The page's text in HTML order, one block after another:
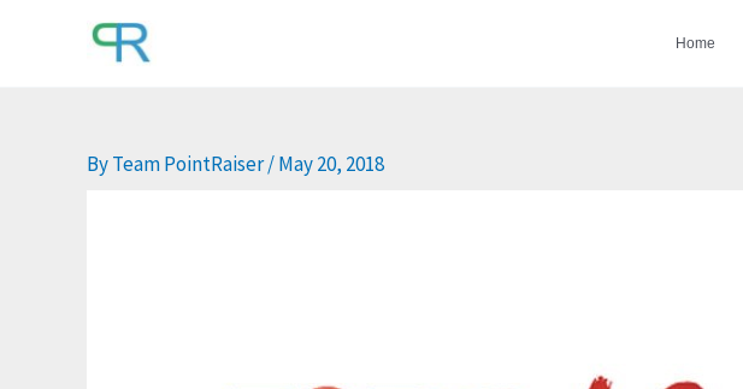
Home
ByTeam PointRaiser/May 20, 2018